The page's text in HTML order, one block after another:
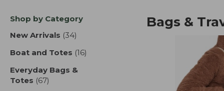
Skip
product
Shop by Category
New Arrivals (34)
Boat and Totes (16)
Everyday Bags &
Totes (67)
Bags &